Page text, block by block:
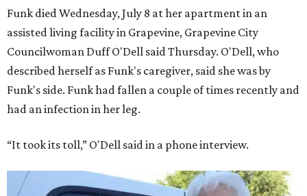
Funk died Wednesday, July 8 at her apartment in an
assisted living facility in Grapevine, Grapevine City
Councilwoman Duff O'Dell said Thursday. O'Dell, who
described herself as Funk's caregiver, said she was by
Funk's side. Funk had fallen a couple of times recently and
had an infection in her leg.
“It took its toll,” O'Dell said in a phone interview.